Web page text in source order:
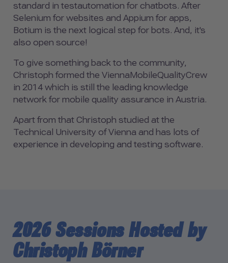
standard in testautomation for chatbots. After
Selenium for websites and Appium for apps,
Botium is the next logical step for bots. And, it's
also open source!
To give something back to the community,
Christoph formed the ViennaMobileQualityCrew
in 2014 which is still the leading knowledge
network for mobile quality assurance in Austria.
Apart from that Christoph studied at the
Technical University of Vienna and has lots of
experience in developing and testing software.
2026 Sessions Hosted by
Christoph Börner